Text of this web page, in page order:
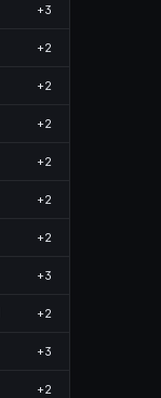
+3
+2
+2
+2
+2
+2
+2
+3
+2
+3
+2